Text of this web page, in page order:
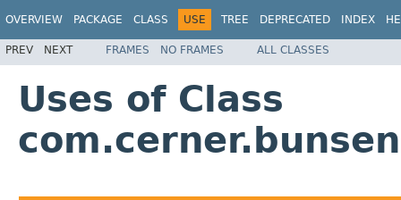
OVERVIEW PACKAGE CLASS USE TREE DEPRECATED INDEX
PREV NEXT FRAMES NO FRAMES ALL CLASSES
Uses of Class